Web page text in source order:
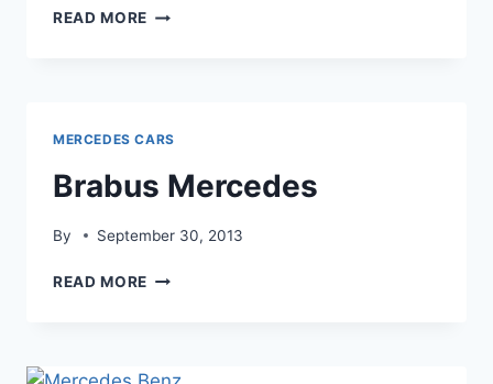
READ MORE MERCEDES
MERCEDES CARS
Brabus Mercedes
By September 30, 2013
READ MORE BRABUS